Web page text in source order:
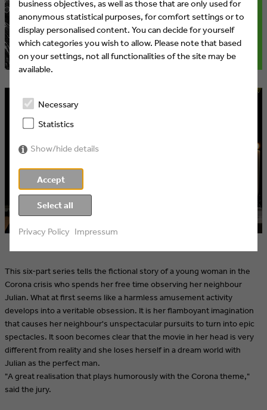
This six-part series tells the fictional story of a young woman in the
Corona crisis who spends her free time observing her neighbour
Julian. What at first seems like a harmless amusement activity
develops into a veritable obsession. It is her flamboyant imagination
that causes her neighbour's unspectacular pursuits to turn into epic
spectacles. It soon becomes clear that the movie in her head is very
different from reality and she loses herself in a dream world with
Julian as the perfect man.
"A great realisation that plays humorously with the Corona theme,"
said the jury.
business objectives, as well as those that are only used for
anonymous statistical purposes, for comfort settings or to
display personalised content. You can decide for yourself
which categories you wish to allow. Please note that based
on your settings, not all functionalities of the site may be
available.
Necessary
Statistics
Show/hide details
Accept
Select all
Privacy Policy Impressum